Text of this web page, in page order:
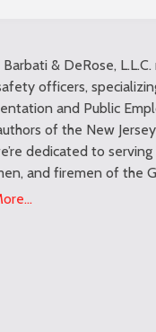
& DeRose,
officers,
and Public
of the New
dedicated to
and firemen of the